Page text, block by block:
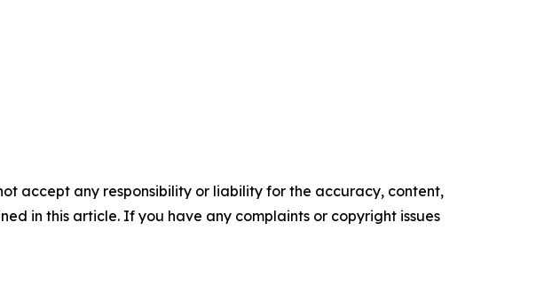
accept any responsibility or liability for the accuracy, content,
in this article. If you have any complaints or copyright issues